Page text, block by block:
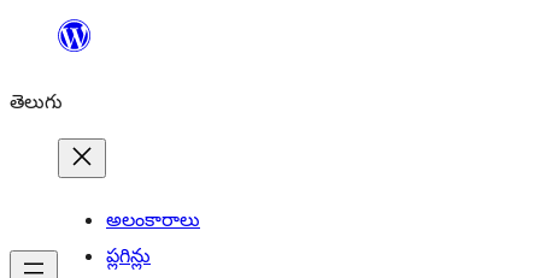
విషయానికి
తెలుగు
అలంకారాలు
ప్లగిన్లు